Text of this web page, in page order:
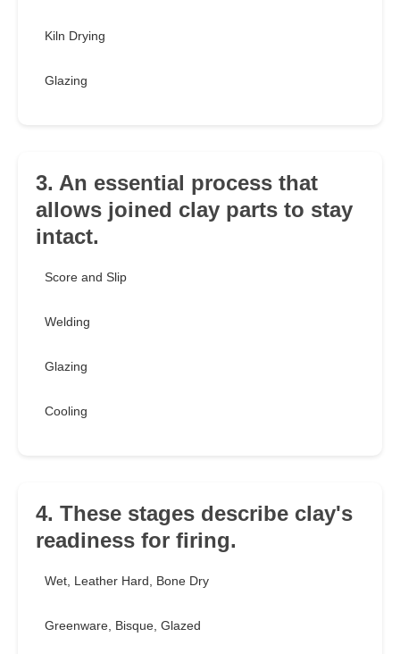
Kiln Drying
Glazing
3. An essential process that
allows joined clay parts to stay
intact.
Score and Slip
Welding
Glazing
Cooling
4. These stages describe clay's
readiness for firing.
Wet, Leather Hard, Bone Dry
Greenware, Bisque, Glazed